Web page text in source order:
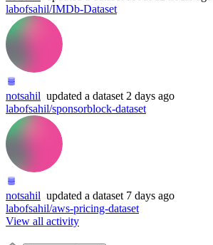
labofsahil/IMDb-Dataset
notsahil updated a dataset 2 days ago
labofsahil/sponsorblock-dataset
notsahil updated a dataset 7 days ago
labofsahil/aws-pricing-dataset
View all activity